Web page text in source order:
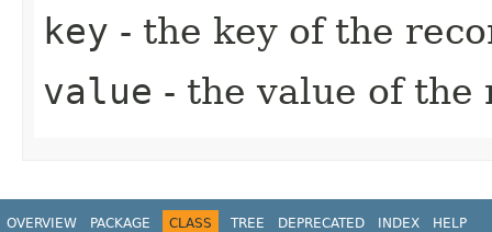
key - the key of the
value - the value of the
OVERVIEW PACKAGE CLASS TREE DEPRECATED INDEX HELP